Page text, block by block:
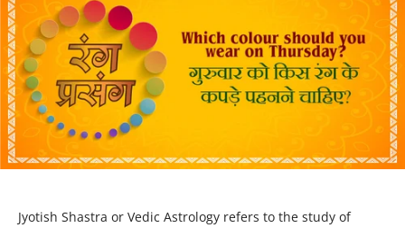
Jyotish Shastra or Vedic Astrology refers to the study of